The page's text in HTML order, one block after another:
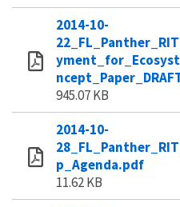
2014-10-
945.07 KB
2014-10-
p_Agenda.pdf
11.62 KB